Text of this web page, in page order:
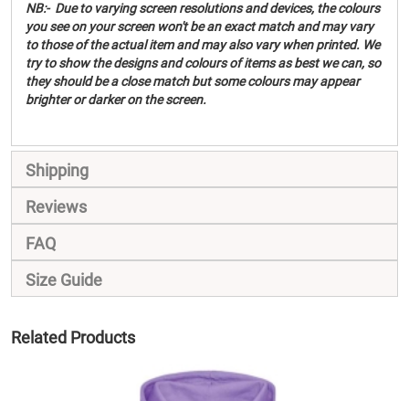
NB:- Due to varying screen resolutions and devices, the colours
you see on your screen won't be an exact match and may vary
to those of the actual item and may also vary when printed. We
try to show the designs and colours of items as best we can, so
they should be a close match but some colours may appear
brighter or darker on the screen.
Shipping
Reviews
FAQ
Size Guide
Related Products